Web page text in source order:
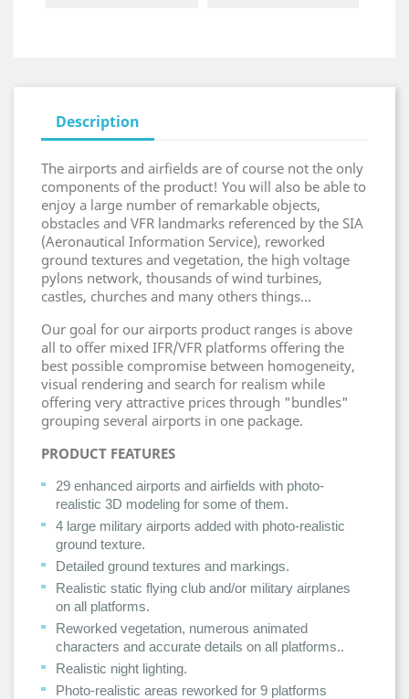
Description
The airports and airfields are of course not the only
components of the product! You will also be able to
enjoy a large number of remarkable objects,
obstacles and VFR landmarks referenced by the SIA
(Aeronautical Information Service), reworked
ground textures and vegetation, the high voltage
pylons network, thousands of wind turbines,
castles, churches and many others things...
Our goal for our airports product ranges is above
all to offer mixed IFR/VFR platforms offering the
best possible compromise between homogeneity,
visual rendering and search for realism while
offering very attractive prices through "bundles"
grouping several airports in one package.
PRODUCT FEATURES
29 enhanced airports and airfields with photo-
realistic 3D modeling for some of them.
4 large military airports added with photo-realistic
ground texture.
Detailed ground textures and markings.
Realistic static flying club and/or military airplanes
on all platforms.
Reworked vegetation, numerous animated
characters and accurate details on all platforms..
Realistic night lighting.
Photo-realistic areas reworked for 9 platforms